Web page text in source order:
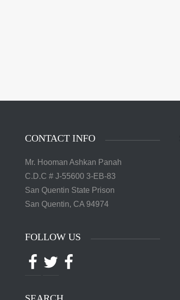
CONTACT INFO
Mr. Hooman Ashkan Panah
C.D.C # J-55600 3-EB-83
San Quentin State Prison
San Quentin, CA 94974
FOLLOW US
Facebook
Twitter Facebook